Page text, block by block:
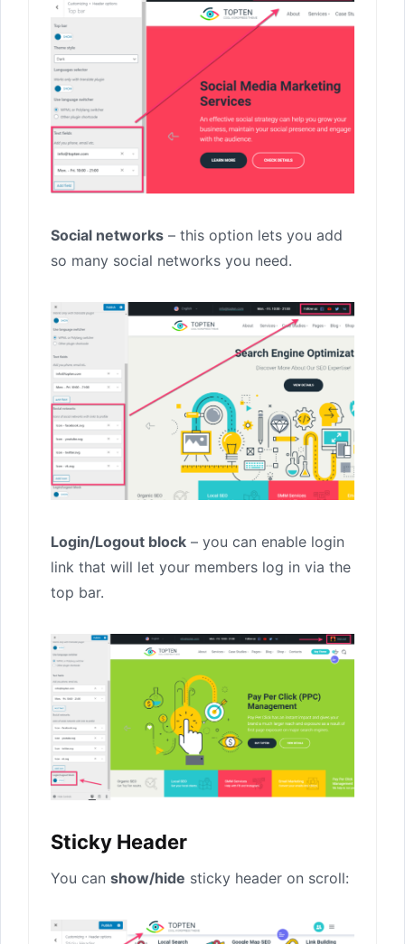
Social networks – this option lets you add
so many social networks you need.
Login/Logout block – you can enable login
link that will let your members log in via the
top bar.
Sticky Header
You can show/hide sticky header on scroll: